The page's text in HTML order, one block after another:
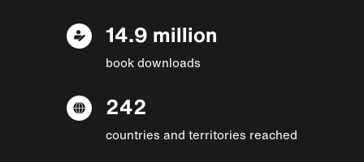
14.9 million
book downloads
242
countries and territories reached